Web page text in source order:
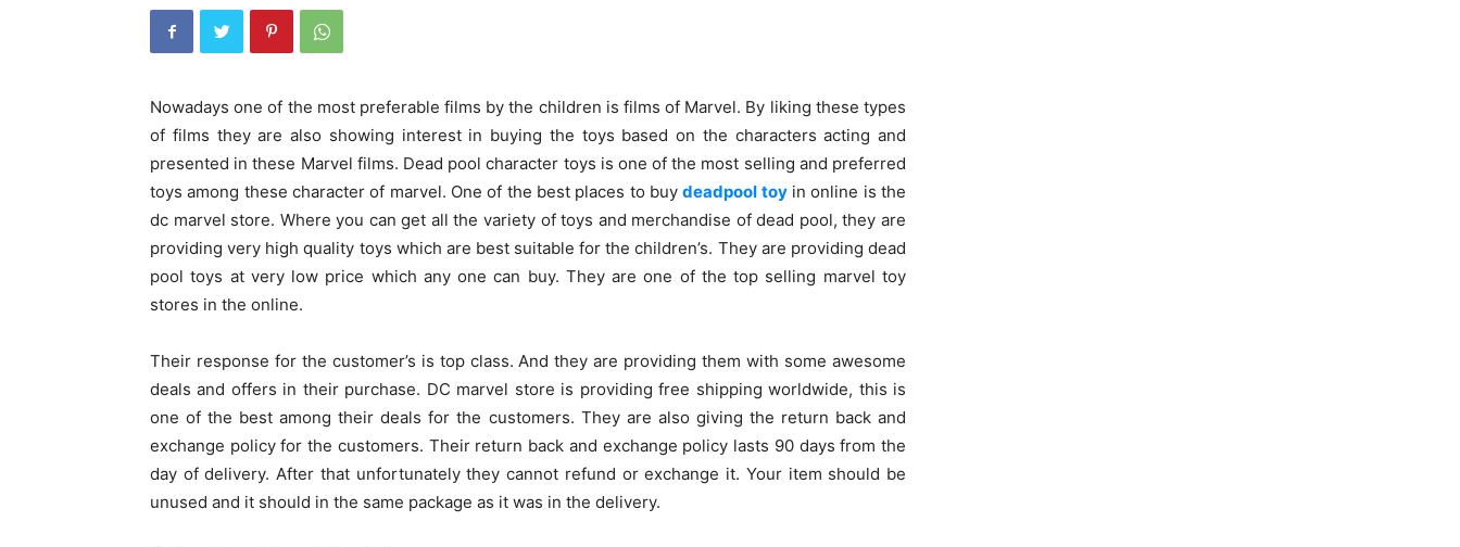
Nowadays one of the most preferable films by the children is films of Marvel. By liking these types
of films they are also showing interest in buying the toys based on the characters acting and
presented in these Marvel films. Dead pool character toys is one of the most selling and preferred
toys among these character of marvel. One of the best places to buydeadpool toyin online is the
dc marvel store. Where you can get all the variety of toys and merchandise of dead pool, they are
providing very high quality toys which are best suitable for the children’s. They are providing dead
pool toys at very low price which any one can buy. They are one of the top selling marvel toy
stores in the online.
Their response for the customer’s is top class. And they are providing them with some awesome
deals and offers in their purchase. DC marvel store is providing free shipping worldwide, this is
one of the best among their deals for the customers. They are also giving the return back and
exchange policy for the customers. Their return back and exchange policy lasts 90 days from the
day of delivery. After that unfortunately they cannot refund or exchange it. Your item should be
unused and it should in the same package as it was in the delivery.